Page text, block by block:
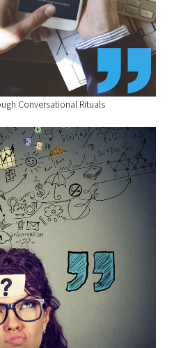
Conversational Rituals